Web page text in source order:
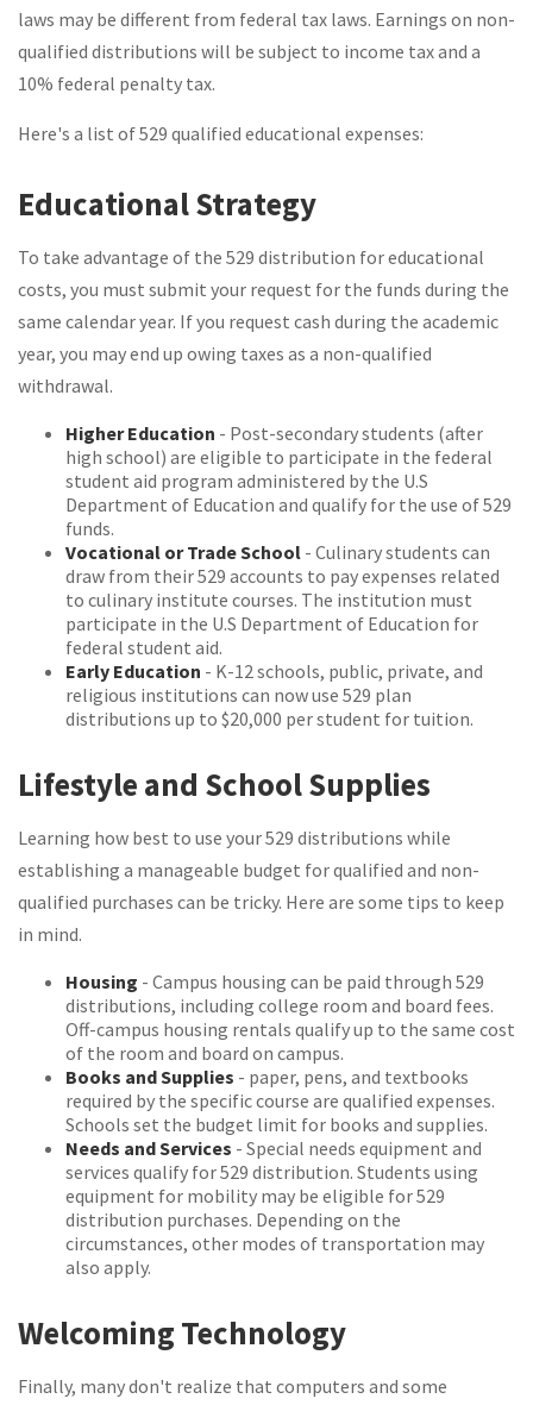
laws may be different from federal tax laws. Earnings on non-
qualified distributions will be subject to income tax and a
10% federal penalty tax.
Here's a list of 529 qualified educational expenses:
Educational Strategy
To take advantage of the 529 distribution for educational
costs, you must submit your request for the funds during the
same calendar year. If you request cash during the academic
year, you may end up owing taxes as a non-qualified
withdrawal.
Higher Education - Post-secondary students (after
high school) are eligible to participate in the federal
student aid program administered by the U.S
Department of Education and qualify for the use of 529
funds.
Vocational or Trade School - Culinary students can
draw from their 529 accounts to pay expenses related
to culinary institute courses. The institution must
participate in the U.S Department of Education for
federal student aid.
Early Education - K-12 schools, public, private, and
religious institutions can now use 529 plan
distributions up to $20,000 per student for tuition.
Lifestyle and School Supplies
Learning how best to use your 529 distributions while
establishing a manageable budget for qualified and non-
qualified purchases can be tricky. Here are some tips to keep
in mind.
Housing - Campus housing can be paid through 529
distributions, including college room and board fees.
Off-campus housing rentals qualify up to the same cost
of the room and board on campus.
Books and Supplies - paper, pens, and textbooks
required by the specific course are qualified expenses.
Schools set the budget limit for books and supplies.
Needs and Services - Special needs equipment and
services qualify for 529 distribution. Students using
equipment for mobility may be eligible for 529
distribution purchases. Depending on the
circumstances, other modes of transportation may
also apply.
Welcoming Technology
Finally, many don't realize that computers and some